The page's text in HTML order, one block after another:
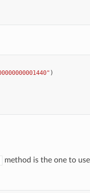
)
method is the one to